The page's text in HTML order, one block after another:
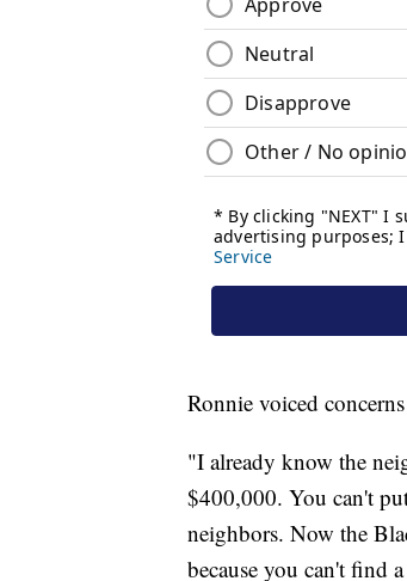
Ronnie voiced
"I already know the
$400,000. You can't
neighbors. Now the
because you can't find